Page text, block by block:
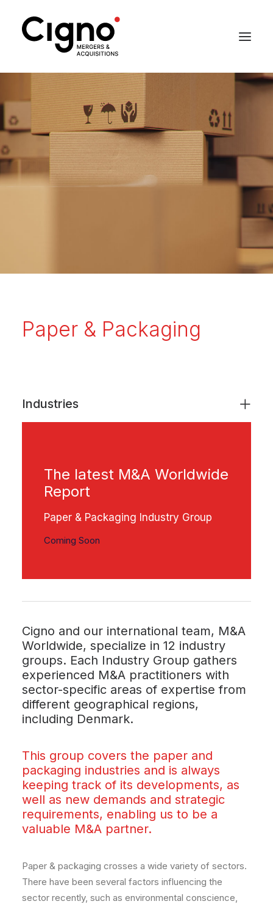
Paper & Packaging
Industries
The latest M&A Worldwide
Report
Paper & Packaging Industry Group
Coming Soon
Cigno and our international team, M&A
Worldwide, specialize in 12 industry
groups. Each Industry Group gathers
experienced M&A practitioners with
sector-specific areas of expertise from
different geographical regions,
including Denmark.
This group covers the paper and
packaging industries and is always
keeping track of its developments, as
well as new demands and strategic
requirements, enabling us to be a
valuable M&A partner.
Paper & packaging crosses a wide variety of sectors.
There have been several factors influencing the
sector recently, such as environmental conscience,